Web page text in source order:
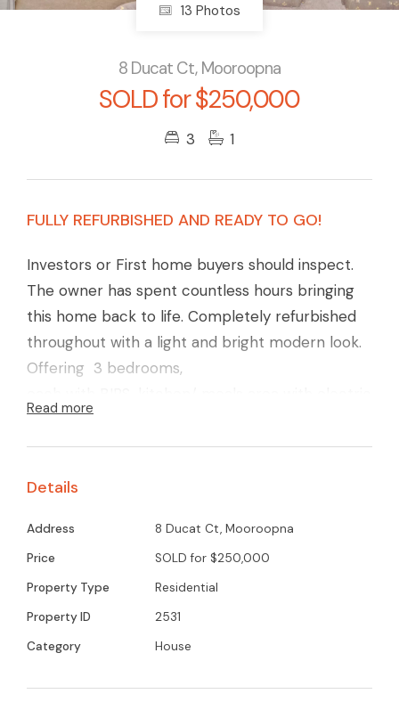
13 Photos
8 Ducat Ct, Mooroopna
SOLD for $250,000
3 1
FULLY REFURBISHED AND READY TO GO!
Investors or First home buyers should inspect.
The owner has spent countless hours bringing
this home back to life. Completely refurbished
throughout with a light and bright modern look.
Offering 3 bedrooms,
appliances with white cabinetry throughout, gas
heating and wall airconditioner, modern and
large back yard overlooking open parkland.
Read more
Details
Address
8 Ducat Ct, Mooroopna
Price
SOLD for $250,000
Property Type
Residential
Property ID
2531
Category
House